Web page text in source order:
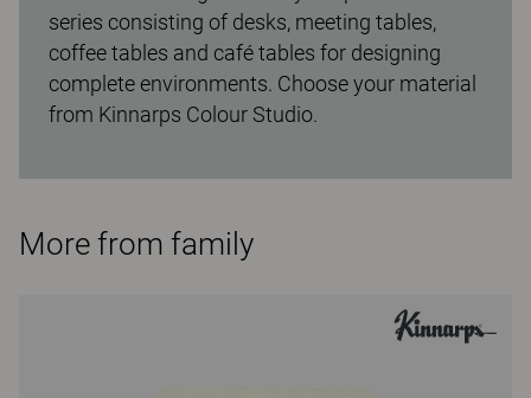
series consisting of desks, meeting tables,
coffee tables and café tables for designing
complete environments. Choose your material
from Kinnarps Colour Studio.
More from family